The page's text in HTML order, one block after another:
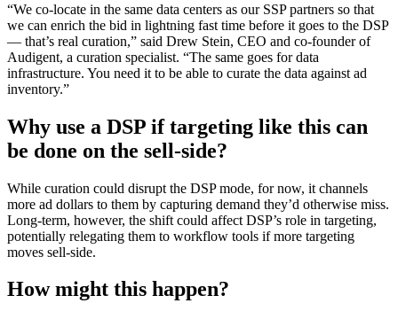
“We co-locate in the same data centers as our SSP partners so that
we can enrich the bid in lightning fast time before it goes to the DSP
— that’s real curation,” said Drew Stein, CEO and co-founder of
Audigent, a curation specialist. “The same goes for data
infrastructure. You need it to be able to curate the data against ad
inventory.”
Why use a DSP if targeting like this can
be done on the sell-side?
While curation could disrupt the DSP mode, for now, it channels
more ad dollars to them by capturing demand they’d otherwise miss.
Long-term, however, the shift could affect DSP’s role in targeting,
potentially relegating them to workflow tools if more targeting
moves sell-side.
How might this happen?